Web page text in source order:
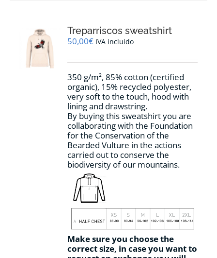
options
may
chosen
the
product
page
Treparriscos sweatshirt
50,00€ IVA incluido
350 g/m², 85% cotton (certified
organic), 15% recycled polyester,
very soft to the touch, hood with
lining and drawstring.
By buying this sweatshirt you are
collaborating with the Foundation
for the Conservation of the
Bearded Vulture in the actions
carried out to conserve the
biodiversity of our mountains.
Make sure you choose the
correct size, in case you want to